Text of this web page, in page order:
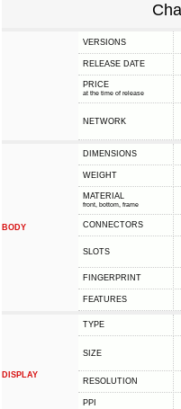
VERSIONS
RELEASE DATE
PRICE
at the time of release
NETWORK
BODY
DIMENSIONS
WEIGHT
MATERIAL
front, bottom, frame
CONNECTORS
SLOTS
FINGERPRINT
FEATURES
DISPLAY
TYPE
SIZE
RESOLUTION
PPI